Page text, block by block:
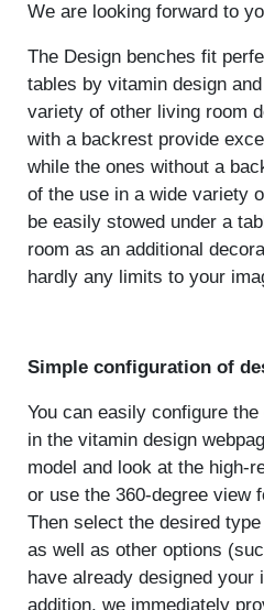
We are looking forward to
The Design benches fit
tables by vitamin design
variety of other living room
with a backrest provide
while the ones without a
of the use in a wide variety
be easily stowed under a
room as an additional
hardly any limits to your
Simple configuration of
You can easily configure
in the vitamin design
model and look at the high-
or use the 360-degree view
Then select the desired
as well as other options
have already designed
addition, we immediately